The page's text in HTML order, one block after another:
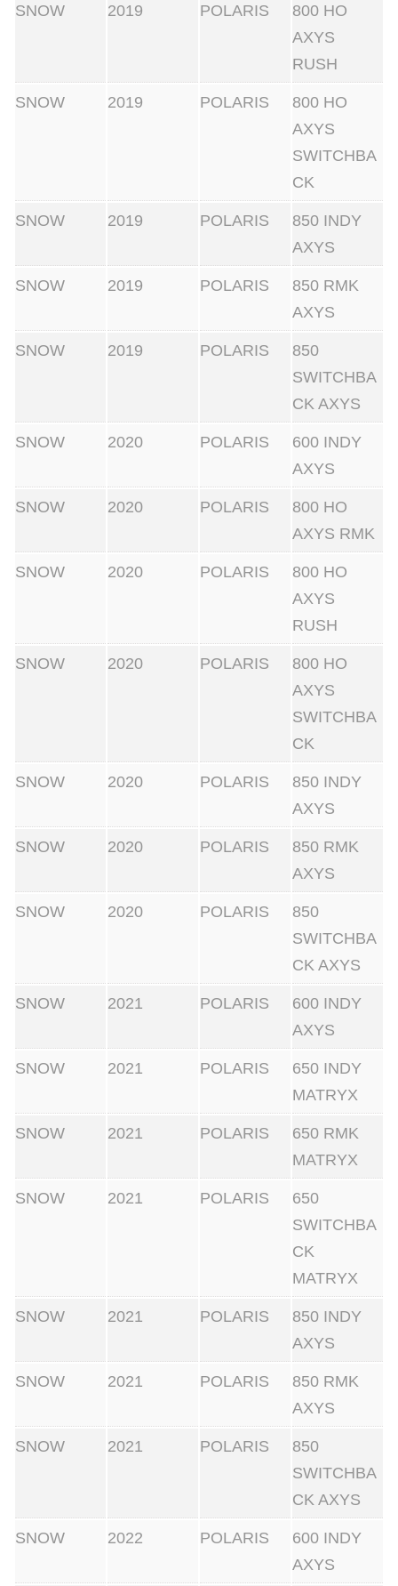
SNOW 2019 POLARIS
800 HO
AXYS
RUSH
SNOW 2019 POLARIS
800 HO
AXYS
SWITCHBA
CK
SNOW 2019 POLARIS
850 INDY
AXYS
SNOW 2019 POLARIS
850 RMK
AXYS
SNOW 2019 POLARIS
850
SWITCHBA
CK AXYS
SNOW 2020 POLARIS
600 INDY
AXYS
SNOW 2020 POLARIS
800 HO
AXYS RMK
SNOW 2020 POLARIS
800 HO
AXYS
RUSH
SNOW 2020 POLARIS
800 HO
AXYS
SWITCHBA
CK
SNOW 2020 POLARIS
850 INDY
AXYS
SNOW 2020 POLARIS
850 RMK
AXYS
SNOW 2020 POLARIS
850
SWITCHBA
CK AXYS
SNOW 2021 POLARIS
600 INDY
AXYS
SNOW 2021 POLARIS
650 INDY
MATRYX
SNOW 2021 POLARIS
650 RMK
MATRYX
SNOW 2021 POLARIS
650
SWITCHBA
CK
MATRYX
SNOW 2021 POLARIS
850 INDY
AXYS
SNOW 2021 POLARIS
850 RMK
AXYS
SNOW 2021 POLARIS
850
SWITCHBA
CK AXYS
SNOW 2022 POLARIS
600 INDY
AXYS